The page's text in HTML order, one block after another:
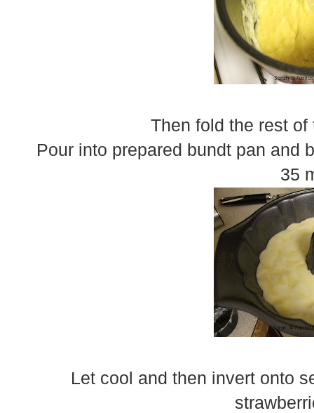
Then fold the rest
Pour into prepared bundt pan and
35
Let cool and then invert onto